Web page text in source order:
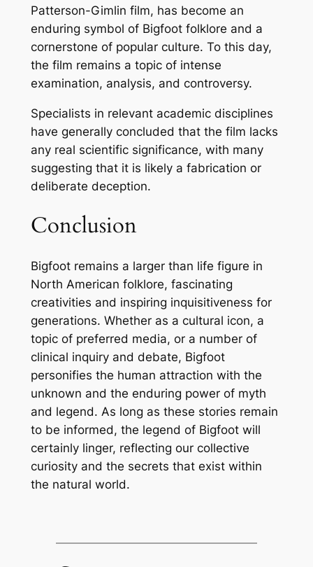
Patterson-Gimlin film, has become an
enduring symbol of Bigfoot folklore and a
cornerstone of popular culture. To this day,
the film remains a topic of intense
examination, analysis, and controversy.
Specialists in relevant academic disciplines
have generally concluded that the film lacks
any real scientific significance, with many
suggesting that it is likely a fabrication or
deliberate deception.
Conclusion
Bigfoot remains a larger than life figure in
North American folklore, fascinating
creativities and inspiring inquisitiveness for
generations. Whether as a cultural icon, a
topic of preferred media, or a number of
clinical inquiry and debate, Bigfoot
personifies the human attraction with the
unknown and the enduring power of myth
and legend. As long as these stories remain
to be informed, the legend of Bigfoot will
certainly linger, reflecting our collective
curiosity and the secrets that exist within
the natural world.